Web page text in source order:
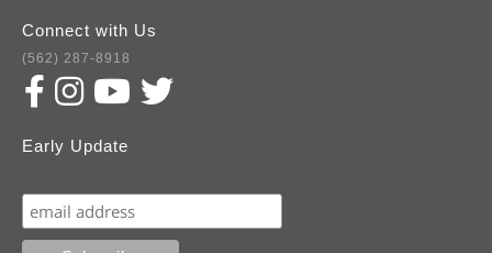
Connect with Us
(562) 287-8918
Early Update